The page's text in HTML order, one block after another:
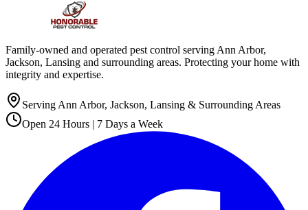
Family-owned and operated pest control serving Ann Arbor,
Jackson, Lansing and surrounding areas. Protecting your home with
integrity and expertise.
Serving Ann Arbor, Jackson, Lansing & Surrounding Areas
Open 24 Hours | 7 Days a Week